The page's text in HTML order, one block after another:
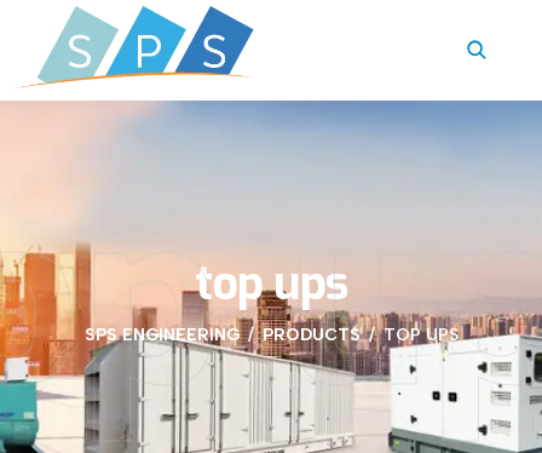
top ups
SPS ENGINEERING PRODUCTS TOP UPS